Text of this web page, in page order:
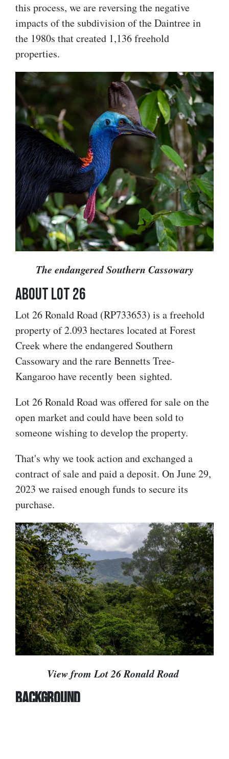
this process, we are reversing the negative
impacts of the subdivision of the Daintree in
the 1980s that created 1,136 freehold
properties.
The endangered Southern Cassowary
ABOUT LOT 26
Lot 26 Ronald Road (RP733653) is a freehold
property of 2.093 hectares located at Forest
Creek where the endangered Southern
Cassowary and the rare Bennetts Tree-
Kangaroo have recently been sighted.
Lot 26 Ronald Road was offered for sale on the
open market and could have been sold to
someone wishing to develop the property.
That's why we took action and exchanged a
contract of sale and paid a deposit. On June 29,
2023 we raised enough funds to secure its
purchase.
View from Lot 26 Ronald Road
BACKGROUND